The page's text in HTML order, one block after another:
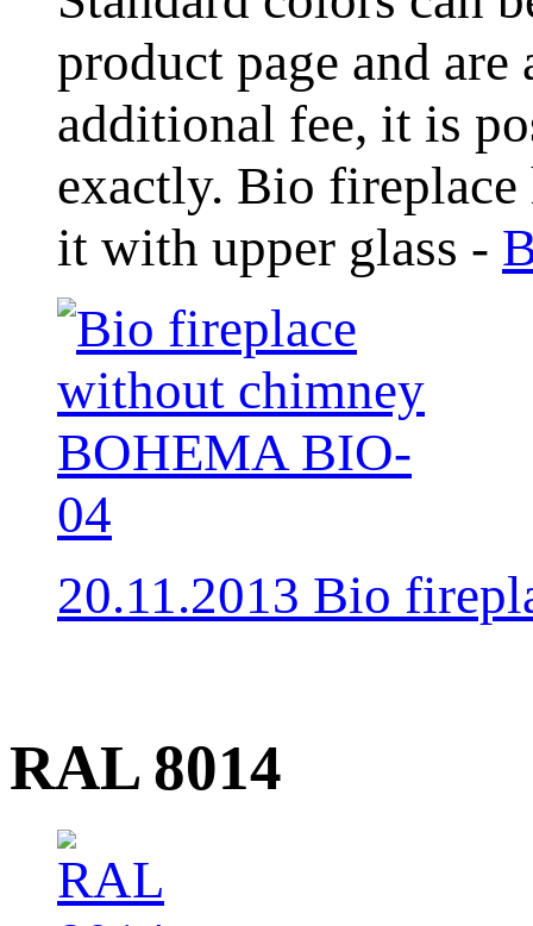
product page and
additional fee, it is
exactly. Bio
it with upper glass -
20.11.2013 Bio
RAL 8014